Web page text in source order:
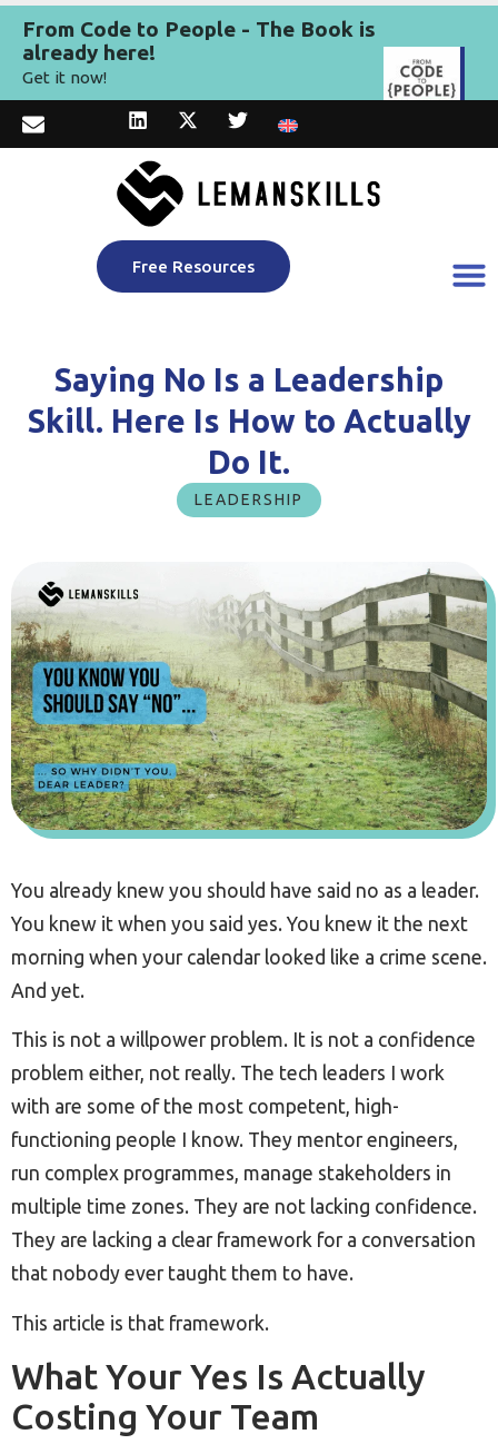
From Code to People - The Book is
already here!
Get it now!
Free Resources
Saying No Is a Leadership
Skill. Here Is How to Actually
Do It.
LEADERSHIP
You already knew you should have said no as a leader.
You knew it when you said yes. You knew it the next
morning when your calendar looked like a crime scene.
And yet.
This is not a willpower problem. It is not a confidence
problem either, not really. The tech leaders I work
with are some of the most competent, high-
functioning people I know. They mentor engineers,
run complex programmes, manage stakeholders in
multiple time zones. They are not lacking confidence.
They are lacking a clear framework for a conversation
that nobody ever taught them to have.
This article is that framework.
What Your Yes Is Actually
Costing Your Team